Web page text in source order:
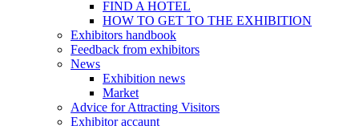
FIND A HOTEL
HOW TO GET TO THE EXHIBITION
Exhibitors handbook
Feedback from exhibitors
News
Exhibition news
Market
Advice for Attracting Visitors
Exhibitor accaunt